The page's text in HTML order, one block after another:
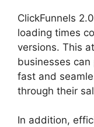
ClickFunnels
loading times
versions. This
businesses
fast and
through their
In addition,